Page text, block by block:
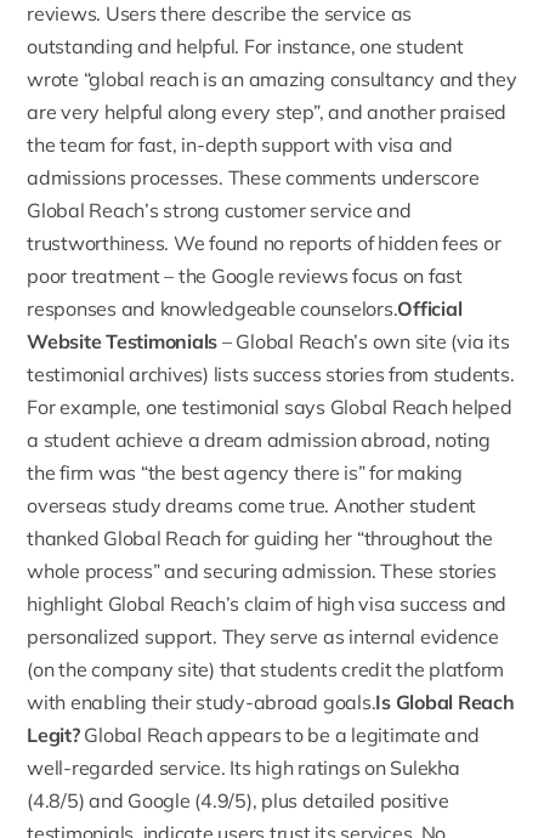
reviews. Users there describe the service as
outstanding and helpful. For instance, one student
wrote “global reach is an amazing consultancy and they
are very helpful along every step”, and another praised
the team for fast, in-depth support with visa and
admissions processes. These comments underscore
Global Reach’s strong customer service and
trustworthiness. We found no reports of hidden fees or
poor treatment – the Google reviews focus on fast
responses and knowledgeable counselors.Official
Website Testimonials – Global Reach’s own site (via its
testimonial archives) lists success stories from students.
For example, one testimonial says Global Reach helped
a student achieve a dream admission abroad, noting
the firm was “the best agency there is” for making
overseas study dreams come true. Another student
thanked Global Reach for guiding her “throughout the
whole process” and securing admission. These stories
highlight Global Reach’s claim of high visa success and
personalized support. They serve as internal evidence
(on the company site) that students credit the platform
with enabling their study-abroad goals.Is Global Reach
Legit?Global Reach appears to be a legitimate and
well-regarded service. Its high ratings on Sulekha
(4.8/5) and Google (4.9/5), plus detailed positive